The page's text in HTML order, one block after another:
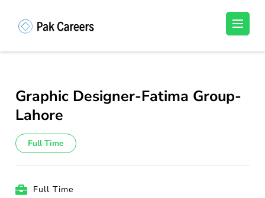
(Press
Unlock Your Potential, Find Your carrer in
Graphic Designer-Fatima Group-
Lahore
Full Time
Full Time